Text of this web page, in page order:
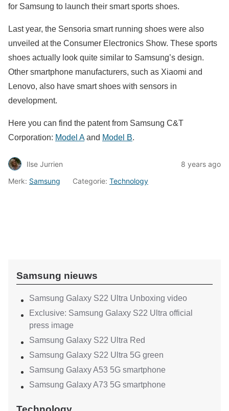
for Samsung to launch their smart sports shoes.
Last year, the Sensoria smart running shoes were also
unveiled at the Consumer Electronics Show. These sports
shoes actually look quite similar to Samsung’s design.
Other smartphone manufacturers, such as Xiaomi and
Lenovo, also have smart shoes with sensors in
development.
Here you can find the patent from Samsung C&T
Corporation: Model Aand Model B.
Ilse Jurrien
8 years ago
Merk: Samsung Categorie: Technology
Samsung nieuws
Samsung Galaxy S22 Ultra Unboxing video
Exclusive: Samsung Galaxy S22 Ultra official
press image
Samsung Galaxy S22 Ultra Red
Samsung Galaxy S22 Ultra 5G green
Samsung Galaxy A53 5G smartphone
Samsung Galaxy A73 5G smartphone